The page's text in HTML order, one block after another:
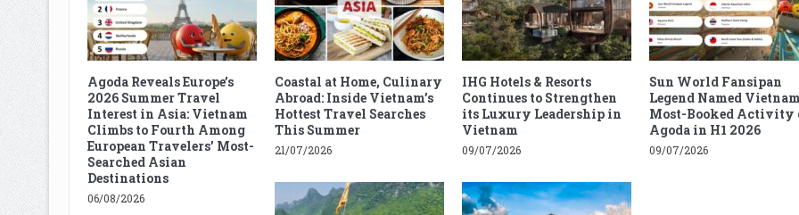
Agoda Reveals Europe’s
2026 Summer Travel
Interest in Asia: Vietnam
Climbs to Fourth Among
European Travelers’ Most-
Searched Asian
Destinations
06/08/2026
Coastal at Home, Culinary
Abroad: Inside Vietnam’s
Hottest Travel Searches
This Summer
21/07/2026
IHG Hotels & Resorts
Continues to Strengthen
its Luxury Leadership in
Vietnam
09/07/2026
Sun World Fansipan
Legend Named
Most-Booked Activity
Agoda in H1 2026
09/07/2026